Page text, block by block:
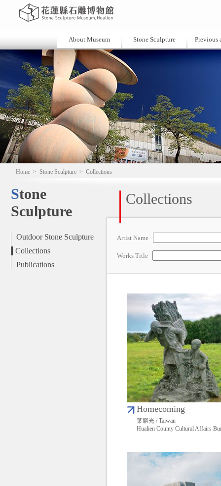
About Museum Stone Sculpture Previous
Home > Stone Sculpture > Collections
Stone
Sculpture
Outdoor Stone Sculpture
Collections
Publications
Collections
Artist Name
Works Title
Homecoming
葉勝光 / Taiwan
Hualien County Cultural Affairs